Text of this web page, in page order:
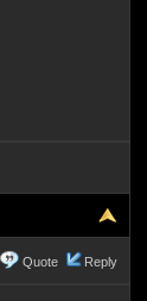
Quote Reply